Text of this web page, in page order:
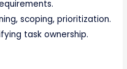
scoping, prioritization.
task ownership.